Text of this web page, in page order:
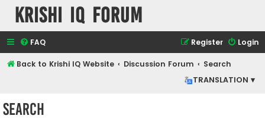
Krishi IQ Forum
FAQ Login
Register
Back to Krishi IQ Website Discussion Forum
Search
TRANSLATION ▾
Search